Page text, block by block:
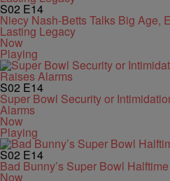
S02 E14
Niecy Nash-Betts Talks Big Age,
Lasting Legacy
Now
Playing
S02 E14
Super Bowl Security or
Alarms
Now
Playing
S02 E14
Bad Bunny’s Super Bowl
Now